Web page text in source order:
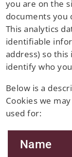
you are on the
documents you
This analytics
identifiable
address) so
identify who
Below is a
Cookies we
used for:
Name